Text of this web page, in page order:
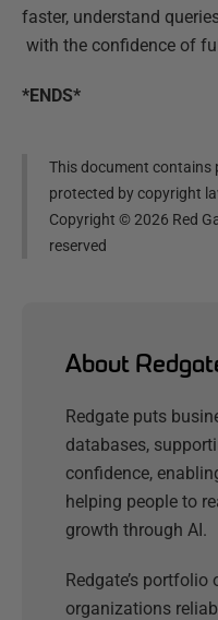
faster, understand
with the confidence of
*ENDS*
This document
protected by copyright
Copyright ©2026 Red
reserved
About
Redgate puts
databases,
confidence,
helping people to
growth through AI.
Redgate’s
organizations